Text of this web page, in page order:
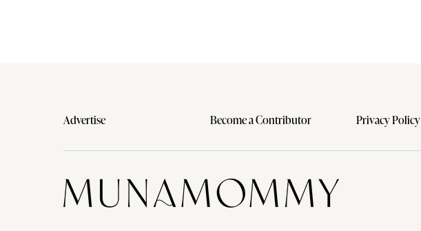
Advertise Become a Contributor Privacy Policy